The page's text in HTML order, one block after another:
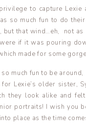
to capture
so much fun to do
but that wind…eh, not
if it was pouring
made for some
so much fun to be
Lexie’s older sister,
they look alike and
portraits! I wish you
place as the time